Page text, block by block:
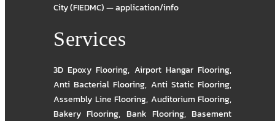
City (FIEDMC) — application/info
Services
3D Epoxy Flooring, Airport Hangar Flooring,
Anti Bacterial Flooring, Anti Static Flooring,
Assembly Line Flooring, Auditorium Flooring,
Bakery Flooring, Bank Flooring, Basement